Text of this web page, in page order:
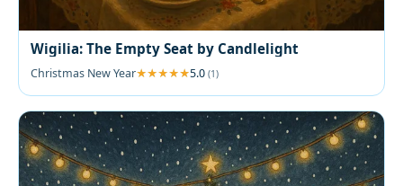
Wigilia: The Empty Seat by Candlelight
Christmas New Year 5.0 (1)